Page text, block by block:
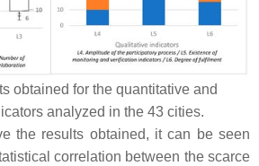
obtained for the quantitative and
analyzed in the 43 cities.
the results obtained, it can be seen
correlation between the scarce